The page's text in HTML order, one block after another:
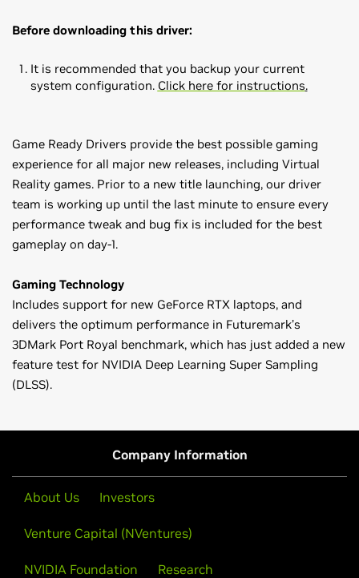
Before downloading this driver:
It is recommended that you backup your current
system configuration. Click here for instructions.
Game Ready Drivers provide the best possible gaming
experience for all major new releases, including Virtual
Reality games. Prior to a new title launching, our driver
team is working up until the last minute to ensure every
performance tweak and bug fix is included for the best
gameplay on day-1.
Gaming Technology
Includes support for new GeForce RTX laptops, and
delivers the optimum performance in Futuremark’s
3DMark Port Royal benchmark, which has just added a new
feature test for NVIDIA Deep Learning Super Sampling
(DLSS).
MX100 Series (Notebook)
GeForceMX150,GeForceMX130,GeForceMX110
GeForceGTX 1080, GeForceGTX 1070,
Maxwell, Pascal, Volta and Turing series GPUs. Critical
through January 2019. A complete list of Fermi series
GeForce GPUs can be found
here
Exceptions:
Company Information
About Us Investors
Venture Capital (NVentures)
NVIDIA Foundation Research